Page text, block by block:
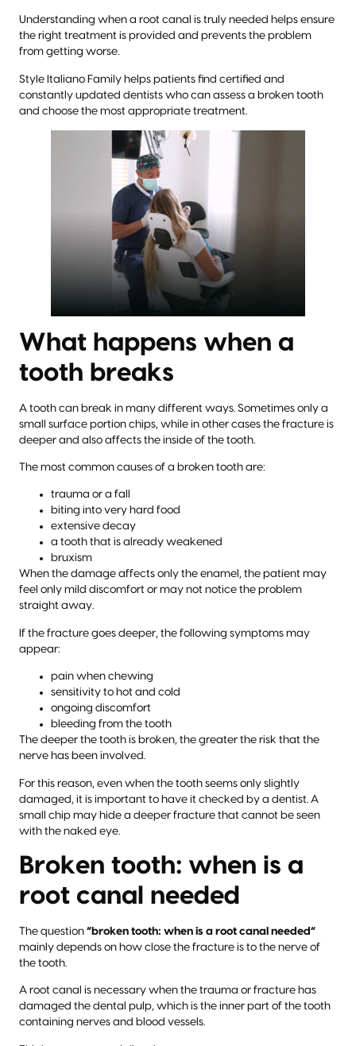
Understanding when a root canal is truly needed helps ensure
the right treatment is provided and prevents the problem
from getting worse.
Style Italiano Family helps patients find certified and
constantly updated dentists who can assess a broken tooth
and choose the most appropriate treatment.
What happens when a
tooth breaks
A tooth can break in many different ways. Sometimes only a
small surface portion chips, while in other cases the fracture is
deeper and also affects the inside of the tooth.
The most common causes of a broken tooth are:
trauma or a fall
biting into very hard food
extensive decay
a tooth that is already weakened
bruxism
When the damage affects only the enamel, the patient may
feel only mild discomfort or may not notice the problem
straight away.
If the fracture goes deeper, the following symptoms may
appear:
pain when chewing
sensitivity to hot and cold
ongoing discomfort
bleeding from the tooth
The deeper the tooth is broken, the greater the risk that the
nerve has been involved.
For this reason, even when the tooth seems only slightly
damaged, it is important to have it checked by a dentist. A
small chip may hide a deeper fracture that cannot be seen
with the naked eye.
Broken tooth: when is a
root canal needed
The question “broken tooth: when is a root canal needed”
mainly depends on how close the fracture is to the nerve of
the tooth.
A root canal is necessary when the trauma or fracture has
damaged the dental pulp, which is the inner part of the tooth
containing nerves and blood vessels.